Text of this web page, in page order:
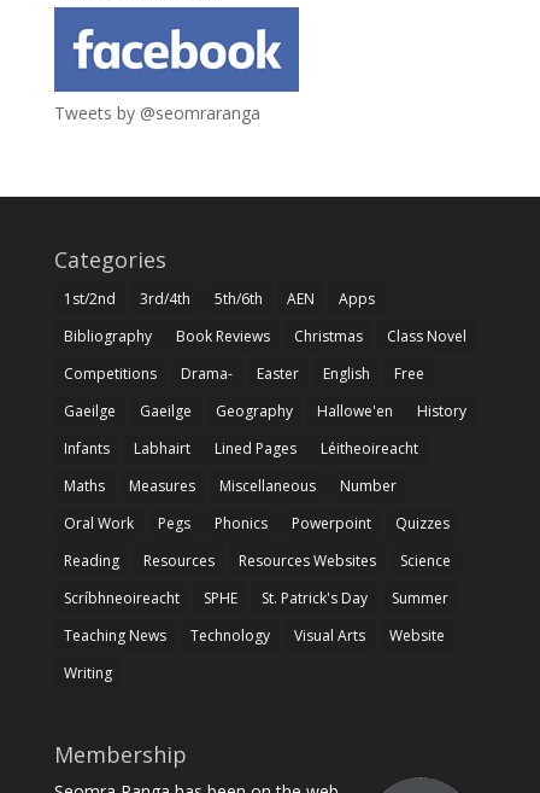
Tweets by @seomraranga
Categories
1st/2nd 3rd/4th 5th/6th AEN
Apps
Bibliography
Book Reviews Christmas
Class Novel
Competitions
Drama- Easter English
Free
Gaeilge
Gaeilge Geography Hallowe'en
History
Infants
Labhairt Lined Pages
Léitheoireacht
Maths
Measures Miscellaneous
Number
Oral Work
Pegs Phonics Powerpoint
Quizzes
Reading
Resources Resources Websites
Science
Scríbhneoireacht
SPHE St. Patrick's Day
Summer
Teaching News
Technology Visual Arts
Website
Writing
Membership